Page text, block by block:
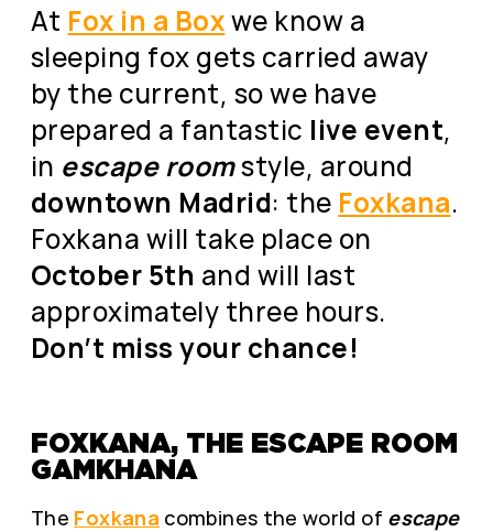
At Fox in a Boxwe know a
sleeping fox gets carried away
by the current, so we have
prepared a fantastic live event,
in escape roomstyle, around
downtown Madrid: the Foxkana.
Foxkana will take place on
October 5th and will last
approximately three hours.
Don’t miss your chance!
FOXKANA, THE ESCAPE ROOM
GAMKHANA
The Foxkana combines the world of escape